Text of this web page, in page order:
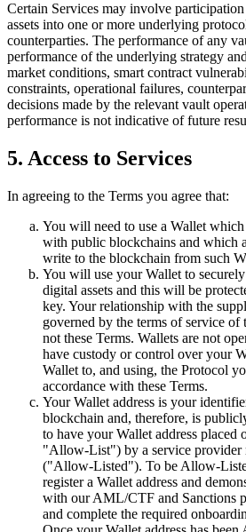
Certain Services may involve
assets into one or more underlying
counterparties. The performance of any
performance of the underlying strategy
market conditions, smart contract
constraints, operational failures,
decisions made by the relevant vault
performance is not indicative of future
5. Access to Services
In agreeing to the Terms you agree that:
You will need to use a Wallet
with public blockchains and which
write to the blockchain from such
You will use your Wallet to
digital assets and this will be
key. Your relationship with the
governed by the terms of service of
not these Terms. Wallets are not
have custody or control over your
Wallet to, and using, the Protocol
accordance with these Terms.
Your Wallet address is your
blockchain and, therefore, is
to have your Wallet address placed
"Allow-List") by a service provider
("Allow-Listed"). To be Allow-
register a Wallet address and
with our AML/CTF and Sanctions
and complete the required